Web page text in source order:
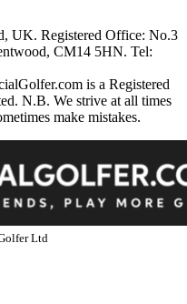
UK. Registered Office: No.3
CM14 5HN. Tel:
is a Registered
N.B. We strive at all times
make mistakes.
Ltd